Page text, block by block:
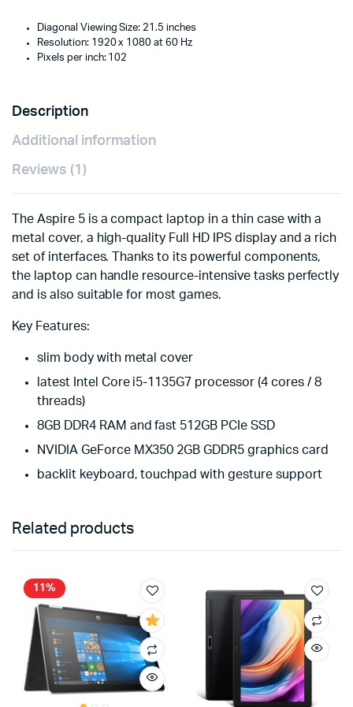
Diagonal Viewing Size: 21.5 inches
Resolution: 1920 x 1080 at 60 Hz
Pixels per inch: 102
Description
Additional information
Reviews (1)
The Aspire 5 is a compact laptop in a thin case with a
metal cover, a high-quality Full HD IPS display and a rich
set of interfaces. Thanks to its powerful components,
the laptop can handle resource-intensive tasks perfectly
and is also suitable for most games.
Key Features:
slim body with metal cover
latest Intel Core i5-1135G7 processor (4 cores / 8
threads)
8GB DDR4 RAM and fast 512GB PCIe SSD
NVIDIA GeForce MX350 2GB GDDR5 graphics card
backlit keyboard, touchpad with gesture support
Related products
11%